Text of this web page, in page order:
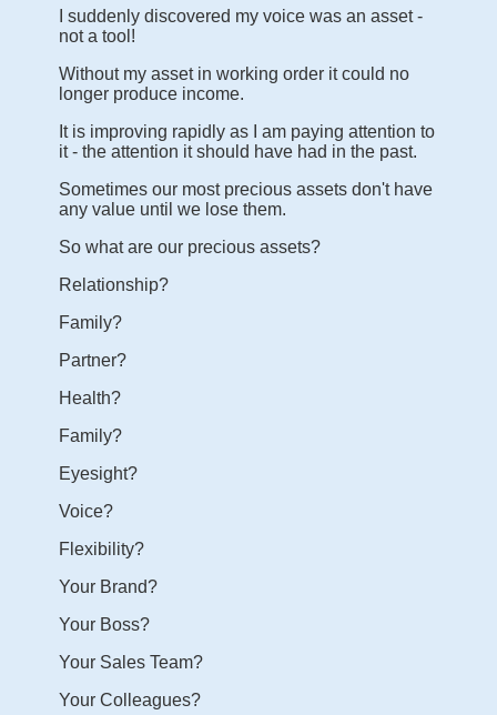
I suddenly discovered my voice was an asset -
not a tool!
Without my asset in working order it could no
longer produce income.
It is improving rapidly as I am paying attention to
it - the attention it should have had in the past.
Sometimes our most precious assets don't have
any value until we lose them.
So what are our precious assets?
Relationship?
Family?
Partner?
Health?
Family?
Eyesight?
Voice?
Flexibility?
Your Brand?
Your Boss?
Your Sales Team?
Your Colleagues?